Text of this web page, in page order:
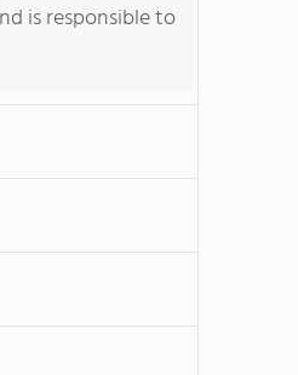
is responsible to